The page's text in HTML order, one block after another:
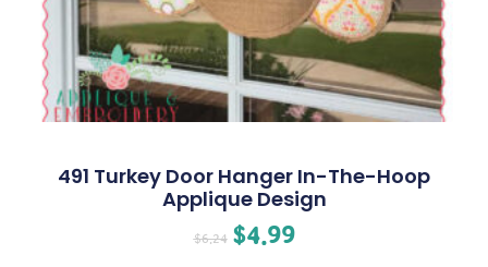
491 Turkey Door Hanger In-The-Hoop
Applique Design
$6.24 $4.99